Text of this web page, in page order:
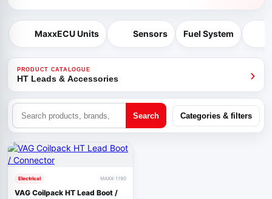
MaxxECU Units Sensors Fuel System
PRODUCT CATALOGUE
HT Leads & Accessories ›
Search Categories & filters
Electrical MAXX-1190
VAG Coilpack HT Lead Boot /